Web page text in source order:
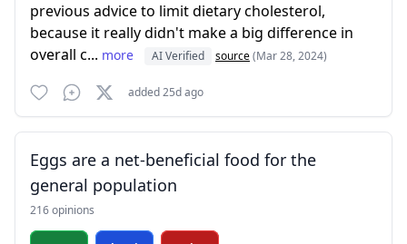
previous advice to limit dietary cholesterol,
because it really didn't make a big difference in
overall c... more AI Verified source(Mar 28, 2024)
added 25d ago
Eggs are a net-beneficial food for the
general population
216 opinions